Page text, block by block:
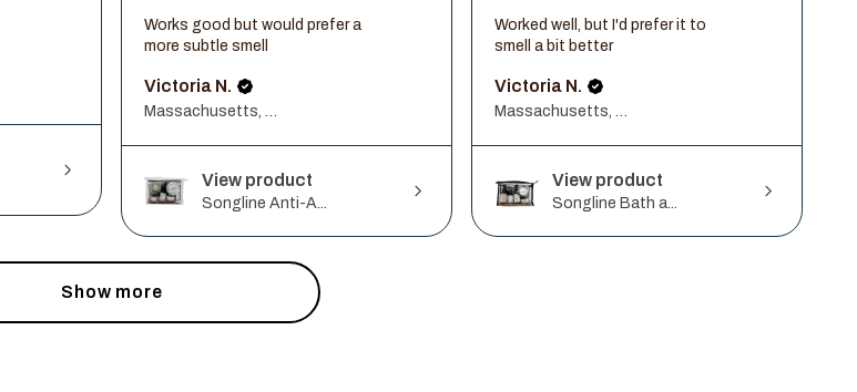
Works good but would prefer a
more subtle smell
Victoria N.
Massachusetts, United States
View product
Songline Anti-A...
Worked well, but I'd prefer it to
smell a bit better
Victoria N.
Massachusetts, United States
View product
Songline Bath a...
Show more